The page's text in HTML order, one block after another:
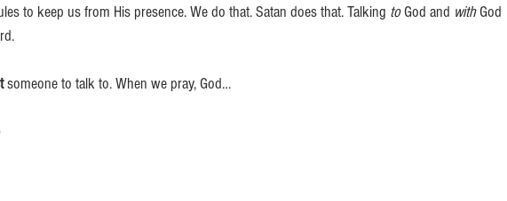
to keep us from His presence. We do that. Satan does that. Talking to God and with God
someone to talk to. When we pray, God…